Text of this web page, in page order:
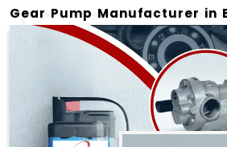
Gear Pump Manufacturer in
range of applicationsin Bilhaur
We offer durable and efficient
designed to meet modern
expertise lies in
products including: